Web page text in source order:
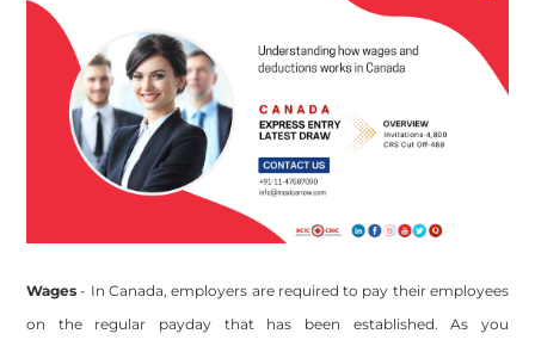
Wages - In Canada, employers are required to pay their employees
on the regular payday that has been established. As you